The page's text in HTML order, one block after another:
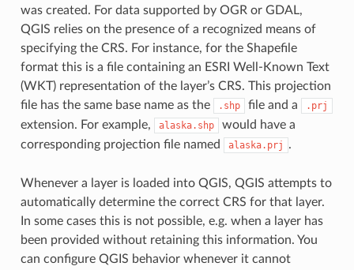
was created. For data supported by OGR or GDAL,
QGIS relies on the presence of a recognized means of
specifying the CRS. For instance, for the Shapefile
format this is a file containing an ESRI Well-Known Text
(WKT) representation of the layer’s CRS. This projection
file has the same base name as the
.shp file and a .prj
extension. For example, alaska.shp
would have a
corresponding projection file named
alaska.prj .
Whenever a layer is loaded into QGIS, QGIS attempts to
automatically determine the correct CRS for that layer.
In some cases this is not possible, e.g. when a layer has
been provided without retaining this information. You
can configure QGIS behavior whenever it cannot